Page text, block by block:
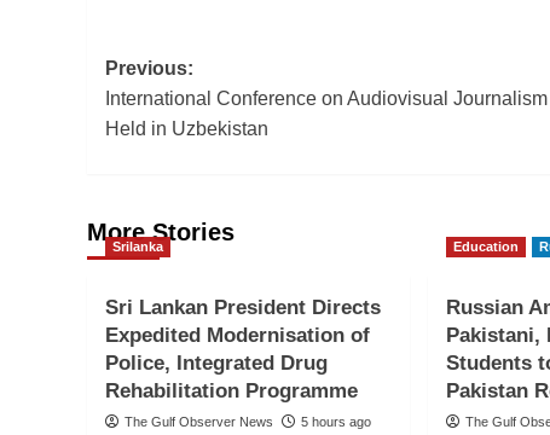
Post
navigation
Previous:
International Conference on Audiovisual Journalism
Held in Uzbekistan
More Stories
Srilanka
Sri Lankan President Directs
Expedited Modernisation of
Police, Integrated Drug
Rehabilitation Programme
The Gulf Observer News 5 hours ago
Education
Russian
Pakistani,
Students
Pakistan
The Gulf